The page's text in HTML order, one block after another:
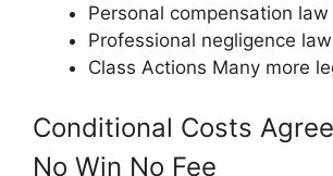
Personal compensation law
Professional negligence law
Class Actions Many more
Conditional Costs
No Win No Fee